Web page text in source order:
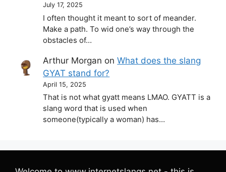
July 17, 2025
I often thought it meant to sort of meander.
Make a path. To wid one’s way through the
obstacles of…
Arthur Morgan onWhat does the slang
GYAT stand for?
April 15, 2025
That is not what gyatt means LMAO. GYATT is a
slang word that is used when
someone(typically a woman) has…